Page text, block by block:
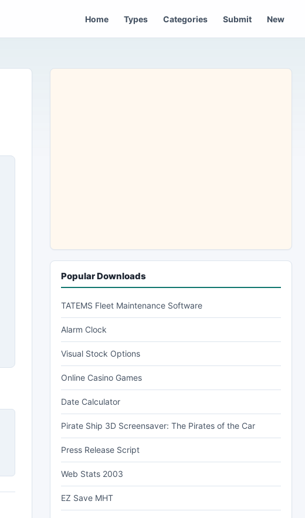
Home Types Categories Submit New
Popular Downloads
TATEMS Fleet Maintenance Software
Alarm Clock
Visual Stock Options
Online Casino Games
Date Calculator
Pirate Ship 3D Screensaver: The Pirates of the Car
Press Release Script
Web Stats 2003
EZ Save MHT